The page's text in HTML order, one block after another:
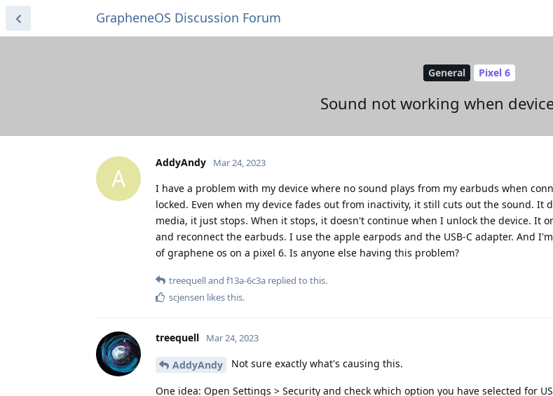
GrapheneOS Discussion Forum
General Pixel 6
Sound not working when
A
AddyAndy Mar 24, 2023
I have a problem with my device where no sound plays from my earbuds when
locked. Even when my device fades out from inactivity, it still cuts out the sound. It
media, it just stops. When it stops, it doesn't continue when I unlock the device. It
and reconnect the earbuds. I use the apple earpods and the USB-C adapter. And
of graphene os on a pixel 6. Is anyone else having this problem?
treequelland f13a-6c3a replied to this.
scjensen likes this.
treequell Mar 24, 2023
AddyAndy Not sure exactly what's causing this.
One idea: Open Settings > Security and check which option you have selected for